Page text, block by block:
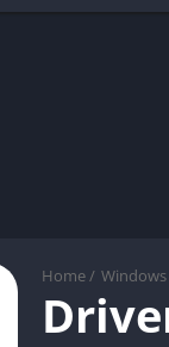
Home / Windows